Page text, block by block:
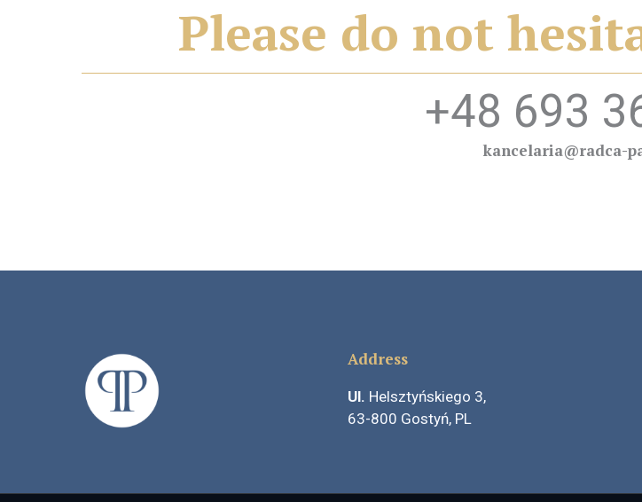
Please do not
+48 693
kancelaria@radca-
Address
Ul. Helsztyńskiego 3,
63-800 Gostyń, PL